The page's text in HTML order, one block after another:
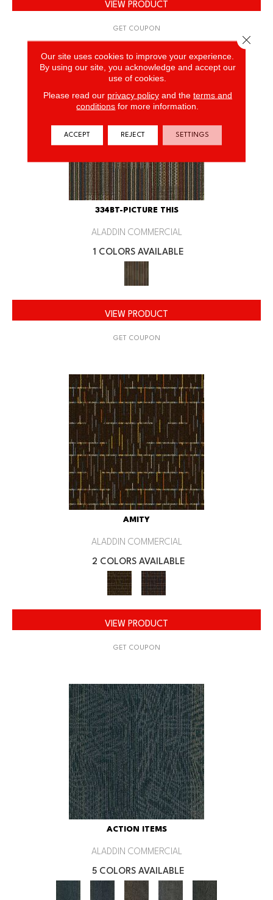
VIEW PRODUCT
GET COUPON
334BT-PICTURE THIS
ALADDIN COMMERCIAL
1 COLORS AVAILABLE
VIEW PRODUCT
GET COUPON
AMITY
ALADDIN COMMERCIAL
2 COLORS AVAILABLE
VIEW PRODUCT
GET COUPON
ACTION ITEMS
ALADDIN COMMERCIAL
5 COLORS AVAILABLE
Our site uses cookies to improve your experience.
By using our site, you acknowledge and accept our
use of cookies.
Please read our privacy policyand the terms and
conditions for more information.
ACCEPT REJECT SETTINGS
Close